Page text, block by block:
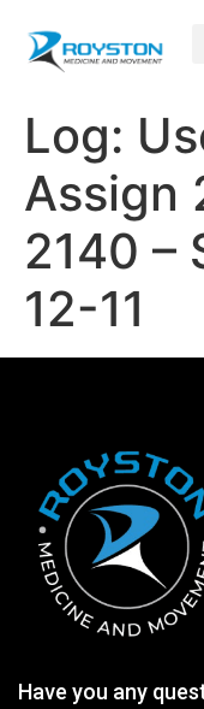
Log:
Assign
2140 –
12-11
Have you any